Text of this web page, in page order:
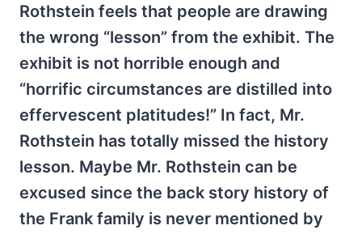
Rothstein feels that people are drawing
the wrong “lesson” from the exhibit. The
exhibit is not horrible enough and
“horrific circumstances are distilled into
effervescent platitudes!” In fact, Mr.
Rothstein has totally missed the history
lesson. Maybe Mr. Rothstein can be
excused since the back story history of
the Frank family is never mentioned by